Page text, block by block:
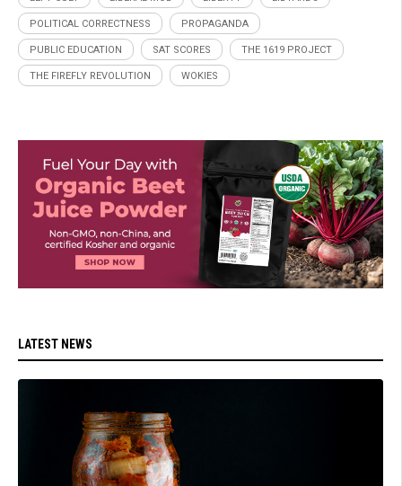
POLITICAL CORRECTNESS PROPAGANDA
PUBLIC EDUCATION SAT SCORES THE 1619 PROJECT
THE FIREFLY REVOLUTION WOKIES
LATEST NEWS